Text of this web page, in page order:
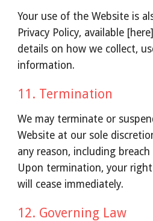
Your use of the Website is
Privacy Policy, available
details on how we collect,
information.
11. Termination
We may terminate or
Website at our sole
any reason, including
Upon termination, your
will cease immediately.
12. Governing Law